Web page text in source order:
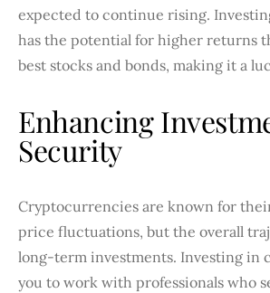
expected to continue rising.
has the potential for higher returns
best stocks and bonds, making it a
Enhancing
Security
Cryptocurrencies are known for
price fluctuations, but the overall
long-term investments. Investing in
you to work with professionals who